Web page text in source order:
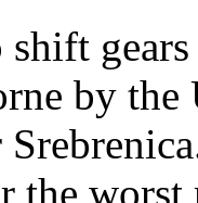
by the
worst